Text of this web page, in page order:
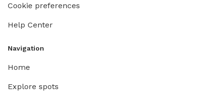
Cookie preferences
Help Center
Navigation
Home
Explore spots